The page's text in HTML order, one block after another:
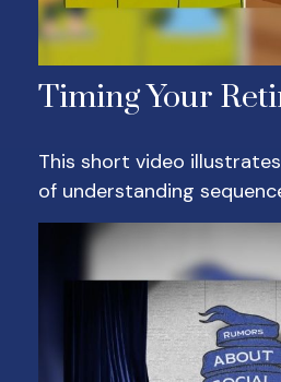
Timing Your
This short video
of understanding